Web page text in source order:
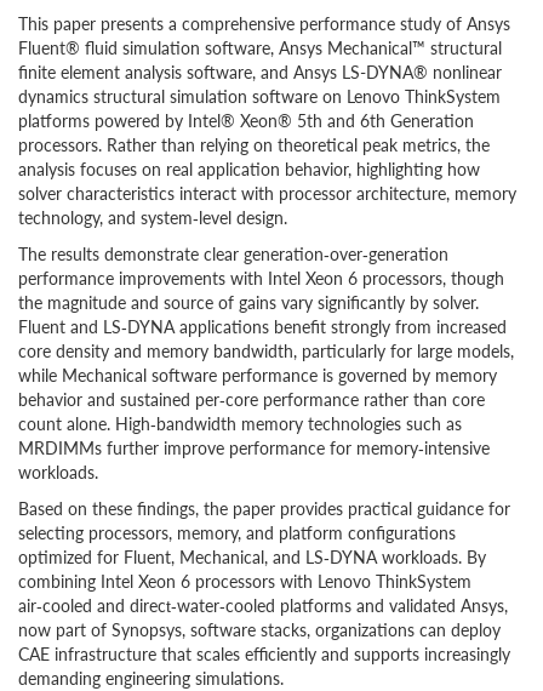
This paper presents a comprehensive performance study of Ansys
Fluent® fluid simulation software, Ansys Mechanical™ structural
finite element analysis software, and Ansys LS-DYNA® nonlinear
dynamics structural simulation software on Lenovo ThinkSystem
platforms powered by Intel® Xeon® 5th and 6th Generation
processors. Rather than relying on theoretical peak metrics, the
analysis focuses on real application behavior, highlighting how
solver characteristics interact with processor architecture, memory
technology, and system‑level design.
The results demonstrate clear generation‑over‑generation
performance improvements with Intel Xeon 6 processors, though
the magnitude and source of gains vary significantly by solver.
Fluent and LS‑DYNA applications benefit strongly from increased
core density and memory bandwidth, particularly for large models,
while Mechanical software performance is governed by memory
behavior and sustained per‑core performance rather than core
count alone. High‑bandwidth memory technologies such as
MRDIMMs further improve performance for memory‑intensive
workloads.
Based on these findings, the paper provides practical guidance for
selecting processors, memory, and platform configurations
optimized for Fluent, Mechanical, and LS‑DYNA workloads. By
combining Intel Xeon 6 processors with Lenovo ThinkSystem
air‑cooled and direct‑water‑cooled platforms and validated Ansys,
now part of Synopsys, software stacks, organizations can deploy
CAE infrastructure that scales efficiently and supports increasingly
demanding engineering simulations.